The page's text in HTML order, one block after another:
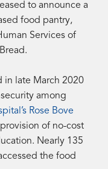
to announce a
food pantry,
Services of
in late March 2020
among
Rose Bove
of no-cost
Nearly 135
the food